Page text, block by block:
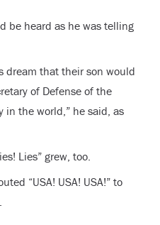
be heard as he was telling
dream that their son would
of Defense of the
in the world,” he said, as
Lies” grew, too.
“USA! USA! USA!” to